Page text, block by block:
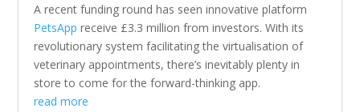
A recent funding round has seen innovative platform
PetsApp receive £3.3 million from investors. With its
revolutionary system facilitating the virtualisation of
veterinary appointments, there’s inevitably plenty in
store to come for the forward-thinking app.
read more